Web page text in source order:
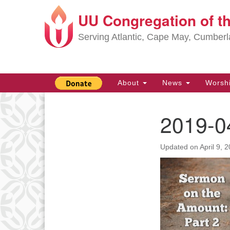
Google
Map
UU Congregation of
Serving Atlantic, Cape May,
Main
Navigation
About News
2019-
Updated on April 9,